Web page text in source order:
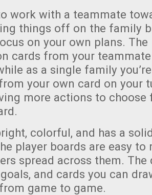
work with a teammate
things off on the family
on your own plans. The
cards from your
as a single family
your own card on your
more actions to
colorful, and has a
player boards are easy to
spread across them.
and cards you can
game to game.